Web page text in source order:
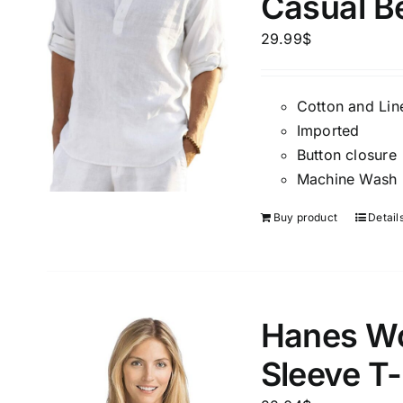
Brands (as SVG Images)
Distributors Country
Distributors City
Distributors District
L
29.99$
Cotton and
Imported
Button closure
Machine Wash
Buy product
Hanes
Sleeve